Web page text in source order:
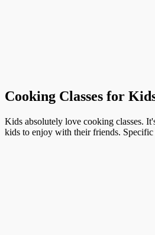
Cooking Classes for
Kids absolutely love cooking classes.
kids to enjoy with their friends. Specific